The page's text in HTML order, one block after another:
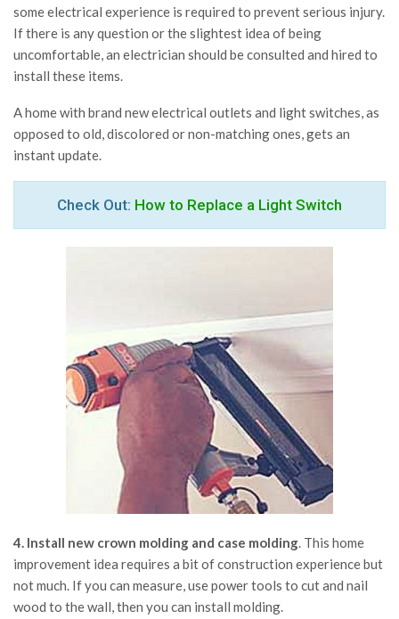
some electrical experience is required to prevent serious injury.
If there is any question or the slightest idea of being
uncomfortable, an electrician should be consulted and hired to
install these items.
A home with brand new electrical outlets and light switches, as
opposed to old, discolored or non-matching ones, gets an
instant update.
Check Out: How to Replace a Light Switch
4. Install new crown molding and case molding. This home
improvement idea requires a bit of construction experience but
not much. If you can measure, use power tools to cut and nail
wood to the wall, then you can install molding.